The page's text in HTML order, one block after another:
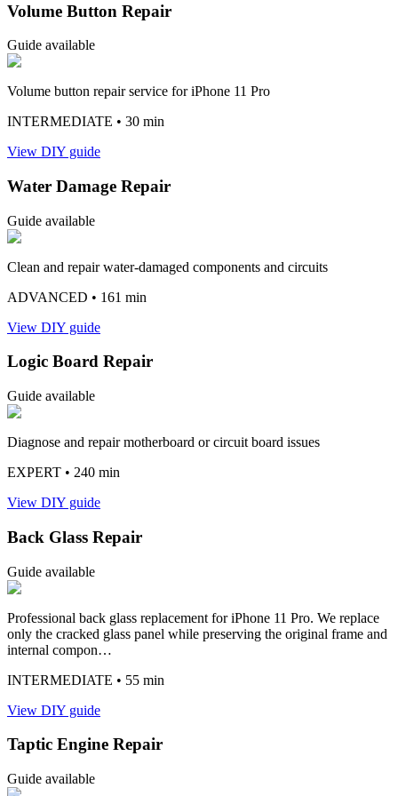
Volume Button Repair
Guide available
Volume button repair service for iPhone 11 Pro
INTERMEDIATE • 30 min
View DIY guide
Water Damage Repair
Guide available
Clean and repair water-damaged components and circuits
ADVANCED • 161 min
View DIY guide
Logic Board Repair
Guide available
Diagnose and repair motherboard or circuit board issues
EXPERT • 240 min
View DIY guide
Back Glass Repair
Guide available
Professional back glass replacement for iPhone 11 Pro. We replace
only the cracked glass panel while preserving the original frame and
internal compon…
INTERMEDIATE • 55 min
View DIY guide
Taptic Engine Repair
Guide available